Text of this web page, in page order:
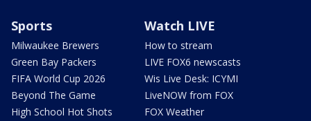
Sports
Milwaukee Brewers
Green Bay Packers
FIFA World Cup 2026
Beyond The Game
High School Hot Shots
Watch LIVE
How to stream
LIVE FOX6 newscasts
Wis Live Desk: ICYMI
LiveNOW from FOX
FOX Weather